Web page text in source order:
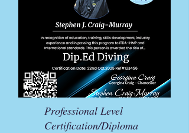
Professional Level
Certification/Diploma